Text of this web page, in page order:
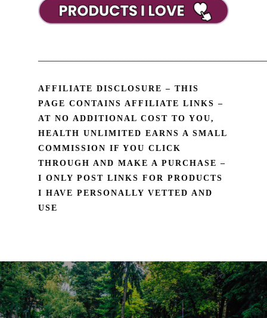
AFFILIATE DISCLOSURE – THIS
PAGE CONTAINS AFFILIATE LINKS –
AT NO ADDITIONAL COST TO YOU,
HEALTH UNLIMITED EARNS A SMALL
COMMISSION IF YOU CLICK
THROUGH AND MAKE A PURCHASE –
I ONLY POST LINKS FOR PRODUCTS
I HAVE PERSONALLY VETTED AND
USE